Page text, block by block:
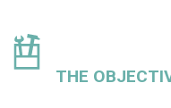
THE